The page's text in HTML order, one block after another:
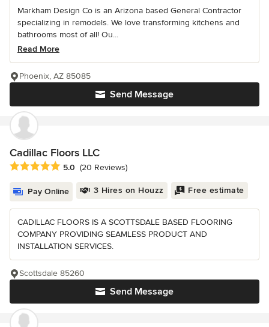
Markham Design Co is an Arizona based General Contractor
specializing in remodels. We love transforming kitchens and
bathrooms most of all! Ou...
Read More
Send Message
Phoenix, AZ 85085
Cadillac Floors LLC
Average rating: 5 out of 5 stars
5.0 (20 Reviews)
Pay Online 3 Hires on Houzz Free estimate
CADILLAC FLOORS IS A SCOTTSDALE BASED FLOORING
COMPANY PROVIDING SEAMLESS PRODUCT AND
INSTALLATION SERVICES.
Send Message
Scottsdale 85260